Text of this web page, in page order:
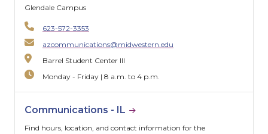
Glendale Campus
623-572-3353
azcommunications@midwestern.edu
Barrel Student Center III
Monday - Friday | 8 a.m. to 4 p.m.
Communications - IL
Find hours, location, and contact information for the